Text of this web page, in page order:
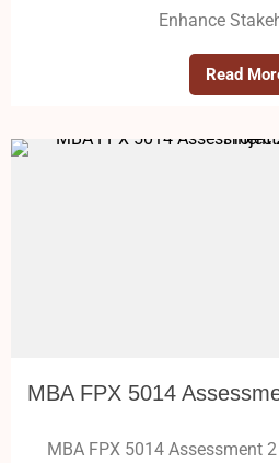
Enhance
Read
MBA FPX 5014 Assessment